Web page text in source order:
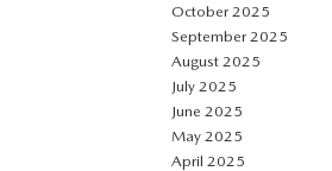
October 2025
September 2025
August 2025
July 2025
June 2025
May 2025
April 2025